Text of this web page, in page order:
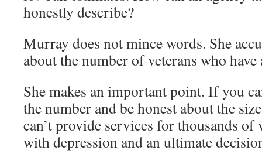
honestly describe?
Murray does not mince words. She
about the number of veterans who
She makes an important point. If you
the number and be honest about the
can’t provide services for thousands of
with depression and an ultimate